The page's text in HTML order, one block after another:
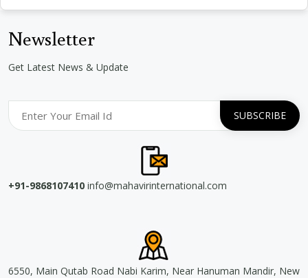
Newsletter
Get Latest News & Update
+91-9868107410 info@mahavirinternational.com
6550, Main Qutab Road Nabi Karim, Near Hanuman Mandir, New